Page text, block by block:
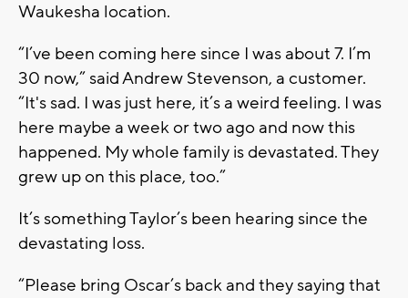
Waukesha location.
“I’ve been coming here since I was about 7. I’m
30 now,” said Andrew Stevenson, a customer.
“It's sad. I was just here, it’s a weird feeling. I was
here maybe a week or two ago and now this
happened. My whole family is devastated. They
grew up on this place, too.”
It’s something Taylor’s been hearing since the
devastating loss.
“Please bring Oscar’s back and they saying that